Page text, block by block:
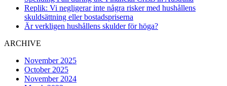
Replik: Vi negligerar inte några risker med hushållens
skuldsättning eller bostadspriserna
Är verkligen hushållens skulder för höga?
ARCHIVE
November 2025
October 2025
November 2024